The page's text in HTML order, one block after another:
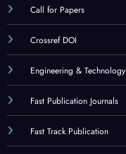
Call for Papers
Crossref DOI
Engineering & Technology
Fast Publication Journals
Fast Track Publication